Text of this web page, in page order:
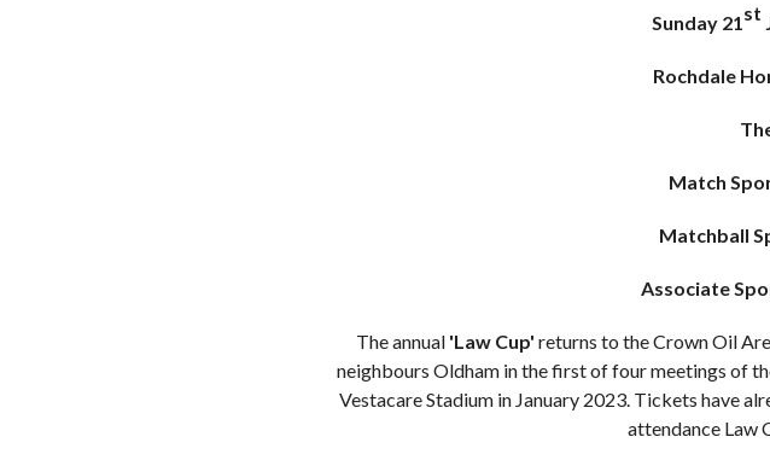
Sunday 21st
Rochdale
Match
Matchball
Associate
The annual 'Law Cup' returns to the Crown Oil
neighbours Oldham in the first of four meetings of
Vestacare Stadium in January 2023. Tickets have
attendance Law